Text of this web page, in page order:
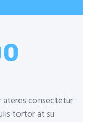
consectetur
tortor at su.